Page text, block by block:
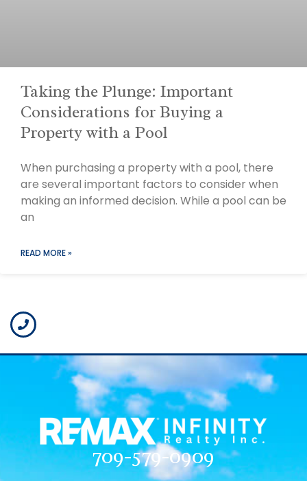
Taking the Plunge: Important
Considerations for Buying a
Property with a Pool
When purchasing a property with a pool, there
are several important factors to consider when
making an informed decision. While a pool can be
an
READ MORE »
709-579-0909